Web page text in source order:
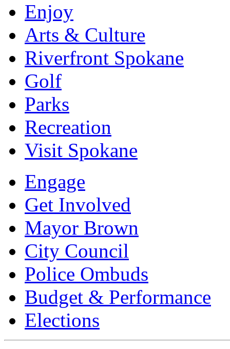
Enjoy
Arts & Culture
Riverfront Spokane
Golf
Parks
Recreation
Visit Spokane
Engage
Get Involved
Mayor Brown
City Council
Police Ombuds
Budget & Performance
Elections